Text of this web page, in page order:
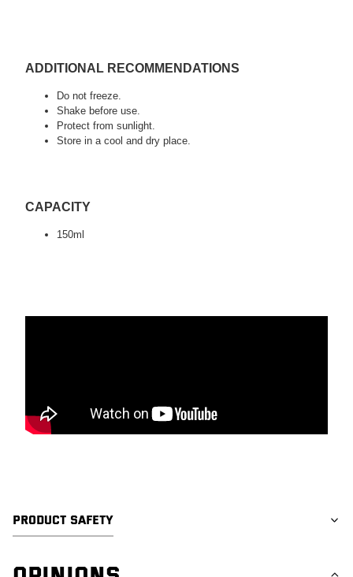
ADDITIONAL RECOMMENDATIONS
Do not freeze.
Shake before use.
Protect from sunlight.
Store in a cool and dry place.
CAPACITY
150ml
PRODUCT SAFETY